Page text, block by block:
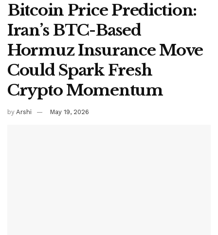
Bitcoin Price Prediction:
Iran’s BTC-Based
Hormuz Insurance Move
Could Spark Fresh
Crypto Momentum
by Arshi May 19, 2026